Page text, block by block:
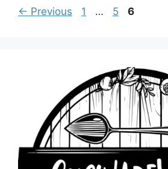
← Previous Page
1 … Page
5 Page
6